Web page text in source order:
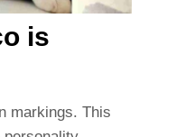
is
markings. This